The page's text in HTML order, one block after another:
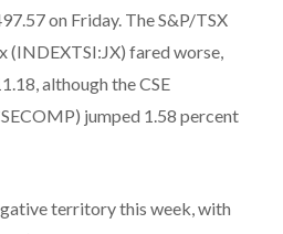
on Friday. The S&P/TSX
(INDEXTSI:JX) fared worse,
although the CSE
jumped 1.58 percent
territory this week, with